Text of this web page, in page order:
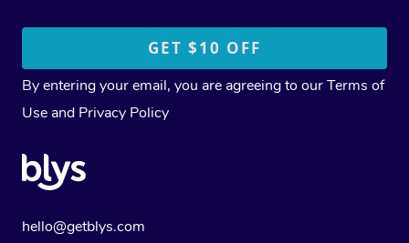
By entering your email, you are agreeing to ourTerms of
Use and Privacy Policy
hello@getblys.com